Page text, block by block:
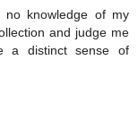
knowledge of my
and judge me
distinct sense of